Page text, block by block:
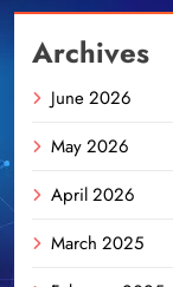
Archives
June 2026
May 2026
April 2026
March 2025